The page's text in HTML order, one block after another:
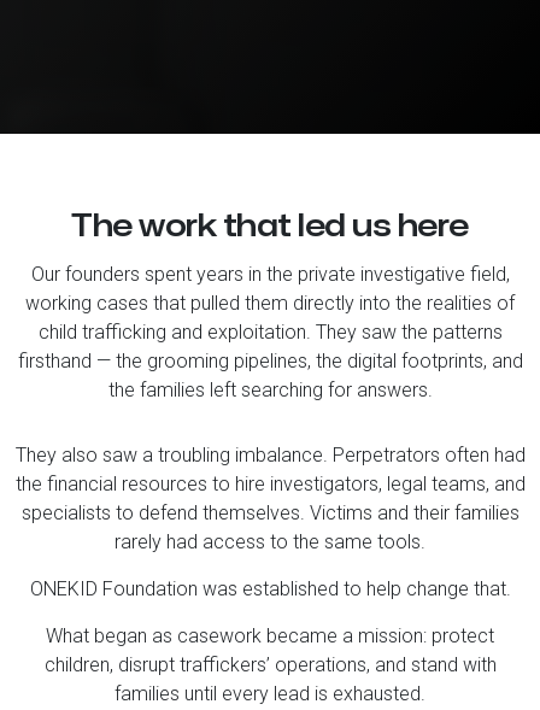
The work that led us here
Our founders spent years in the private investigative field,
working cases that pulled them directly into the realities of
child trafficking and exploitation. They saw the patterns
firsthand — the grooming pipelines, the digital footprints, and
the families left searching for answers.
They also saw a troubling imbalance. Perpetrators often had
the financial resources to hire investigators, legal teams, and
specialists to defend themselves. Victims and their families
rarely had access to the same tools.
ONEKID Foundation was established to help change that.
What began as casework became a mission: protect
children, disrupt traffickers’ operations, and stand with
families until every lead is exhausted.